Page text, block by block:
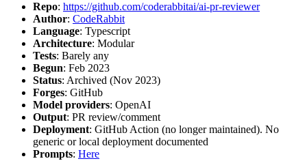
Repo: https://github.com/coderabbitai/ai-pr-reviewer
Author: CodeRabbit
Language: Typescript
Architecture: Modular
Tests: Barely any
Begun: Feb 2023
Status: Archived (Nov 2023)
Forges: GitHub
Model providers: OpenAI
Output: PR review/comment
Deployment: GitHub Action (no longer maintained). No
generic or local deployment documented
Prompts: Here